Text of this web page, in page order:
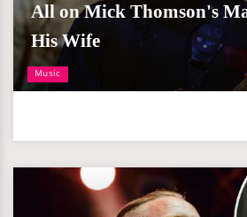
Music
All on Mick Thomson's
His Wife